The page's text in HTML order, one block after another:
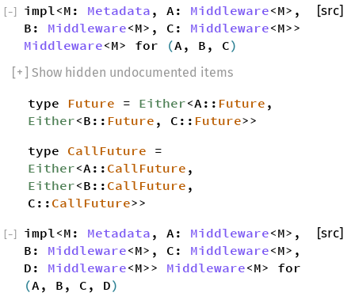
impl<M: Metadata , A: Middleware<M>,
B: Middleware<M>, C: Middleware<M>>
Middleware<M> for (A, B, C)
[src]
−
+ ] Show hidden undocumented items
type Future = Either<A:: Future ,
Either<B:: Future , C:: Future>>
type CallFuture =
Either<A:: CallFuture ,
Either<B:: CallFuture ,
C:: CallFuture>>
impl<M: Metadata , A: Middleware<M>,
B: Middleware<M>, C: Middleware<M>,
D: Middleware<M>> Middleware<M> for
(A, B, C, D)
[src]
−